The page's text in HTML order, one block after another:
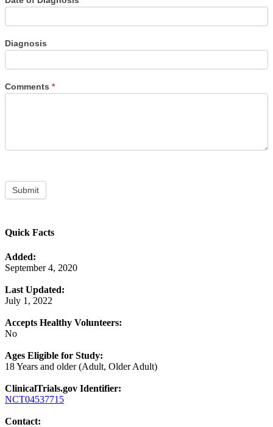
Diagnosis
Comments *
Submit
Quick Facts
Added:
September 4, 2020
Last Updated:
July 1, 2022
Accepts Healthy Volunteers:
No
Ages Eligible for Study:
18 Years and older (Adult, Older Adult)
ClinicalTrials.gov Identifier:
NCT04537715
Contact: